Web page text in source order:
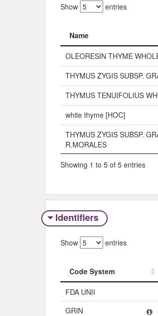
Show entries
Name
Name
OLEORESIN THYME
THYMUS ZYGIS SUBSP.
THYMUS TENUIFOLIUS
white thyme [HOC]
THYMUS ZYGIS SUBSP.
R.MORALES
Showing 1 to 5 of 5 entries
Identifiers
Show entries
Code System
Code System
FDA UNII
GRIN